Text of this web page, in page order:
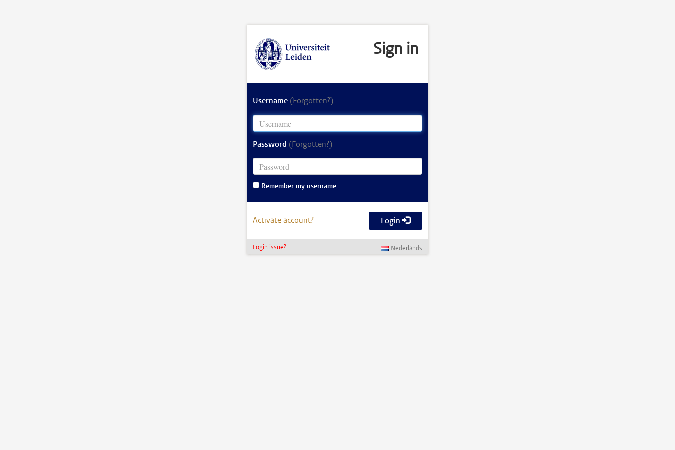
Sign in
Username (Forgotten?)
Password (Forgotten?)
Remember my username
Activate account? Login
Login issue? Nederlands